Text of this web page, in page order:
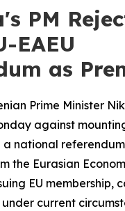
PM
EAEU
as
Prime Minister
against
a national
the Eurasian
EU membership,
current